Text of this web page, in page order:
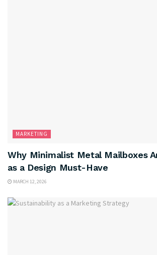
MARKETING
Why Minimalist Metal Mailboxes
as a Design Must-Have
MARCH 12, 2026